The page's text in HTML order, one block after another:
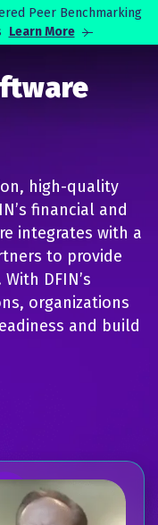
Peer Benchmarking
Learn MoreSearch
high-quality
financial and
integrates with a
to provide
DFIN’s
organizations
and build